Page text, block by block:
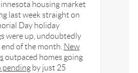
housing market
last week straight on
Day holiday
were up, undoubtedly
of the month. New
outpaced homes going
pendingby just 25